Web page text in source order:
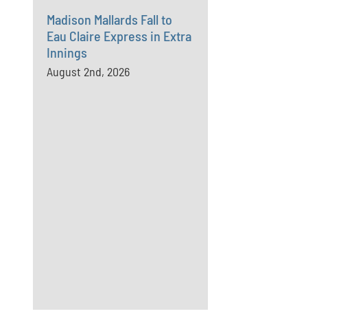
Madison Mallards Fall to
Eau Claire Express in Extra
Innings
August 2nd, 2026